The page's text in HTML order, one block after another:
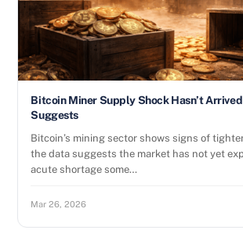
Bitcoin Miner Supply Shock Hasn’t
Suggests
Bitcoin’s mining sector shows signs of
the data suggests the market has not yet
acute shortage some…
Mar 26, 2026